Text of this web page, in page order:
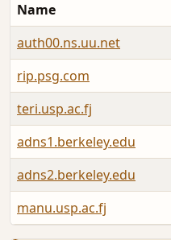
Name
auth00.ns.uu.net
rip.psg.com
teri.usp.ac.fj
adns1.berkeley.edu
adns2.berkeley.edu
manu.usp.ac.fj